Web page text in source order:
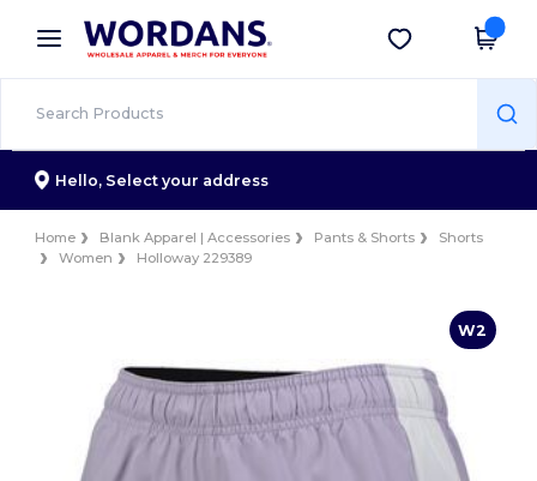
× Wordans App
Better prices on app!
Get the app
Hello, Select your address
Home Blank Apparel | Accessories Pants & Shorts
Shorts
Women
Holloway 229389
W2